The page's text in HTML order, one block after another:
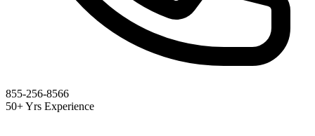
855-256-8566
50+ Yrs Experience